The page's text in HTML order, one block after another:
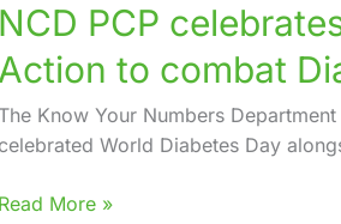
NCD PCP
Action to combat
The Know Your Numbers
celebrated World Diabetes Day
PCP
celebrates
10
Years
with
Read More »